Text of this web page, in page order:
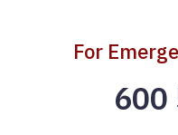
For
600